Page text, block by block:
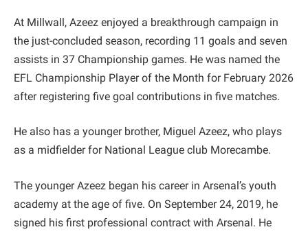
At Millwall, Azeez enjoyed a breakthrough campaign in
the just-concluded season, recording 11 goals and seven
assists in 37 Championship games. He was named the
EFL Championship Player of the Month for February 2026
after registering five goal contributions in five matches.
He also has a younger brother, Miguel Azeez, who plays
as a midfielder for National League club Morecambe.
The younger Azeez began his career in Arsenal’s youth
academy at the age of five. On September 24, 2019, he
signed his first professional contract with Arsenal. He